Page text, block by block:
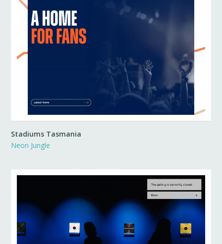
Stadiums Tasmania
Neon Jungle